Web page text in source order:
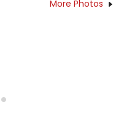
More Photos